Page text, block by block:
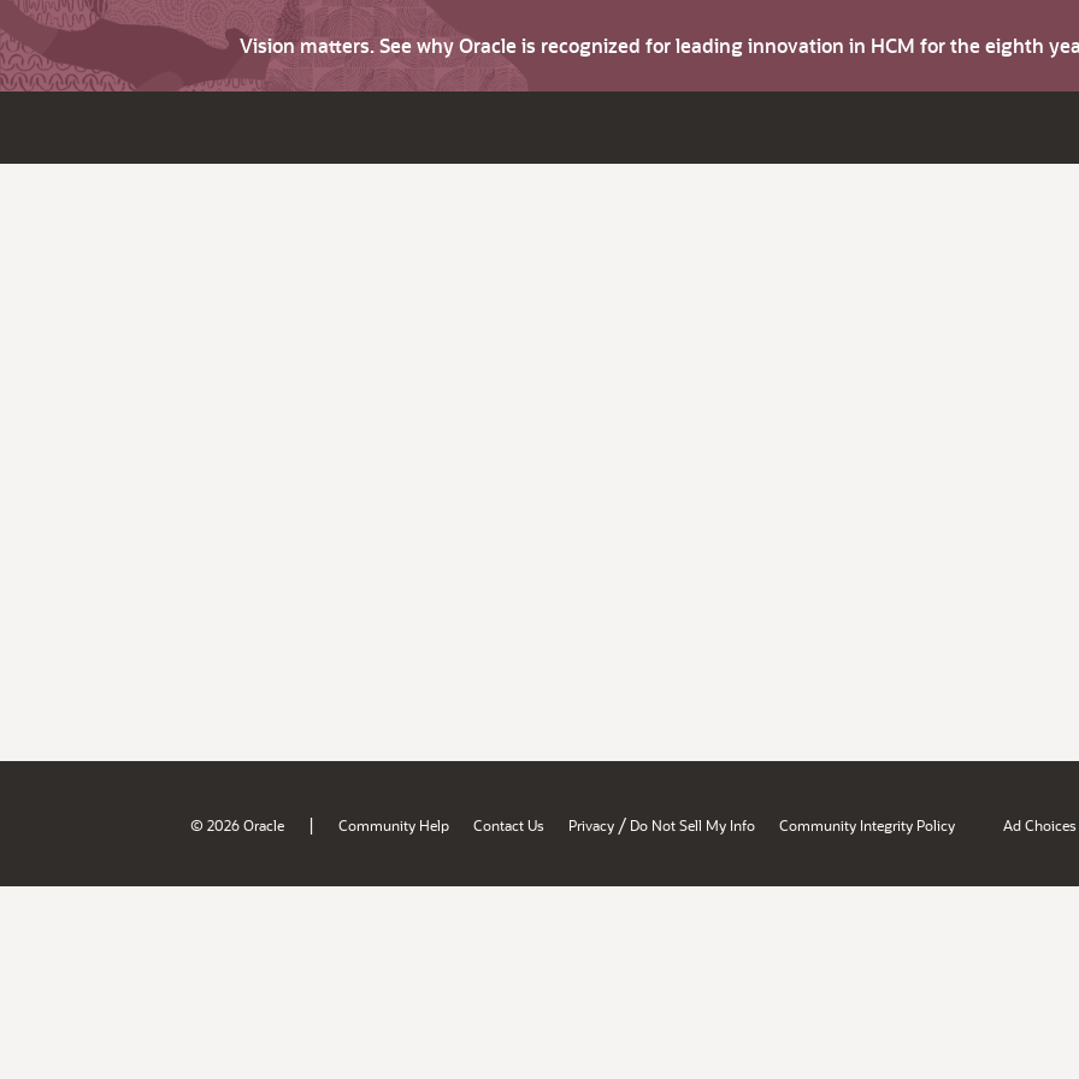
Vision matters. See why Oracle is recognized for leading innovation in HCM for the eighth
© 2026 Oracle | Community Help Contact Us Privacy / Do Not Sell My Info Community Integrity Policy Ad Choices